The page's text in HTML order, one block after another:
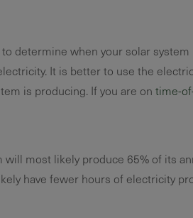
determine when your solar
It is better to use the
is producing. If you are on time-
most likely produce 65% of its
have fewer hours of electricity